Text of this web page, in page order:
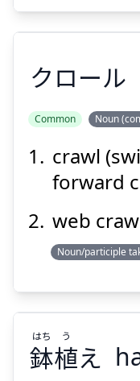
Suspend
クロール
Common Noun
crawl
forward
web
Noun/participle
鉢植え
はち う